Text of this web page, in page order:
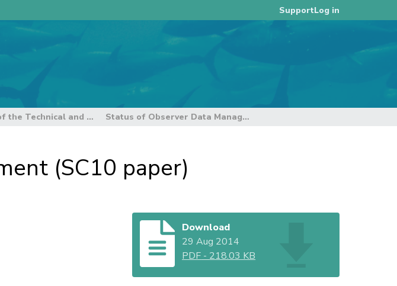
SupportLog in
10th Regular Session of the Technical and Compliance Committee Status of Observer Data Management (SC10 paper)
(SC10 paper)
Download
29 Aug 2014
PDF - 218.03 KB